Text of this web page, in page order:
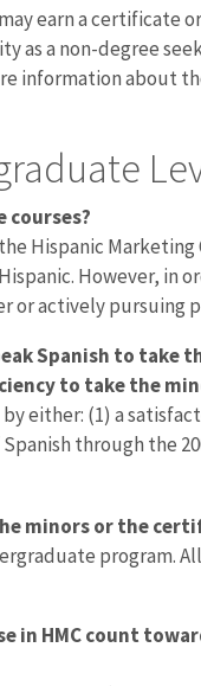
may earn a
as a non-degree
information about
courses?
Hispanic
However, in
or actively pursuing
Spanish to take
to take the
either: (1) a
through the
minors or the
program.
in HMC count